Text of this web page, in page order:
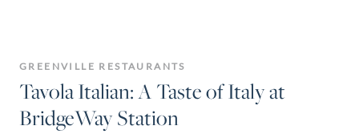
GREENVILLE RESTAURANTS
Tavola Italian: A Taste of Italy at
BridgeWay Station